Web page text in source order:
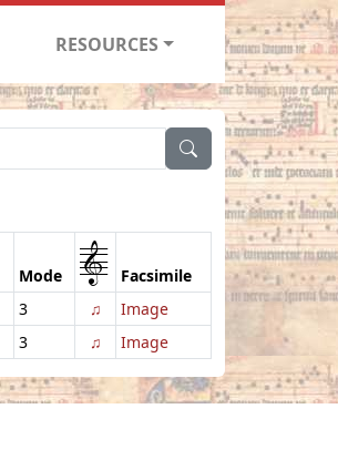
RESOURCES
Mode 1
Facsimile
3 ♫
Image
3 ♫ Image